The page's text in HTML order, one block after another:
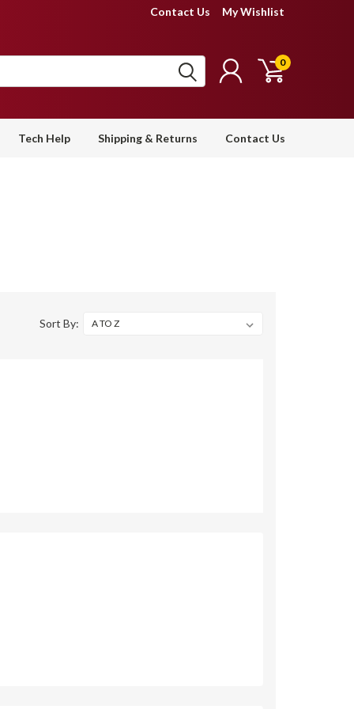
Contact Us My Wishlist
0
Tech Help Shipping & Returns Contact Us
Sort By: